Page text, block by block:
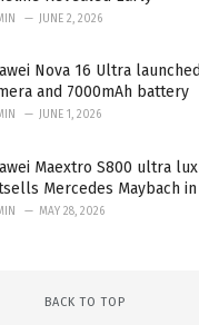
JUNE 2, 2026
Nova 16 Ultra
and 7000mAh battery
JUNE 1, 2026
Maextro S800 ultra
Mercedes Maybach in
MAY 28, 2026
BACK TO TOP